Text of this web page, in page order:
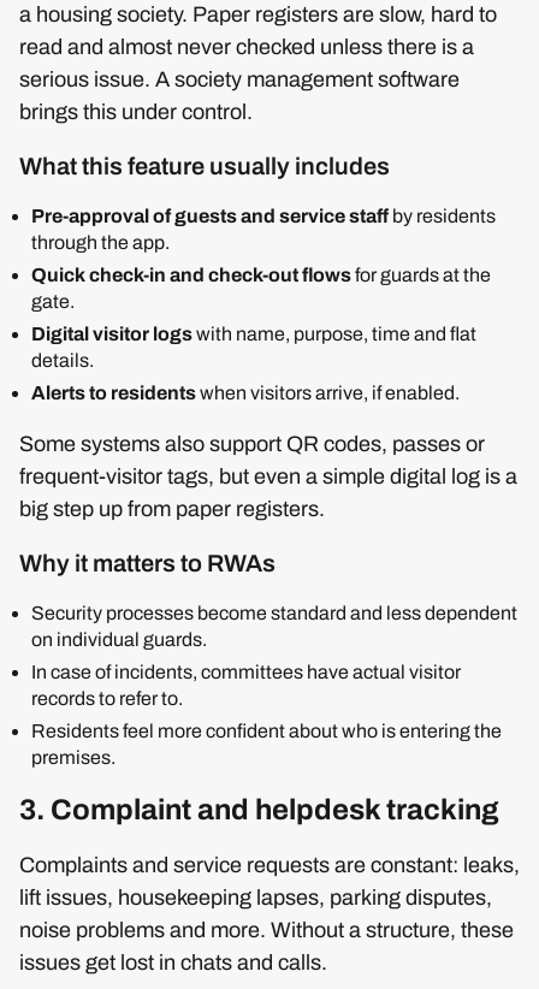
a housing society. Paper registers are slow, hard to
read and almost never checked unless there is a
serious issue. A society management software
brings this under control.
What this feature usually includes
Pre‑approval of guests and service staff by residents
through the app.
Quick check‑in and check‑out flowsfor guards at the
gate.
Digital visitor logswith name, purpose, time and flat
details.
Alerts to residentswhen visitors arrive, if enabled.
Some systems also support QR codes, passes or
frequent‑visitor tags, but even a simple digital log is a
big step up from paper registers.
Why it matters to RWAs
Security processes become standard and less dependent
on individual guards.
In case of incidents, committees have actual visitor
records to refer to.
Residents feel more confident about who is entering the
premises.
3. Complaint and helpdesk tracking
Complaints and service requests are constant: leaks,
lift issues, housekeeping lapses, parking disputes,
noise problems and more. Without a structure, these
issues get lost in chats and calls.